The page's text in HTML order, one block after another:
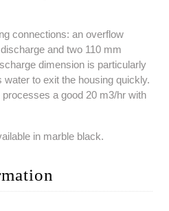
connections: an overflow
and two 110 mm
dimension is particularly
to exit the housing quickly.
a good 20 m3/hr with
in marble black.